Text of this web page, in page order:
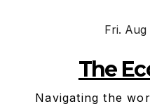
Fri.
The
Navigating the